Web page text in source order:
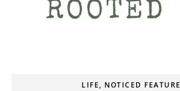
LIFE, NOTICED FEATURE